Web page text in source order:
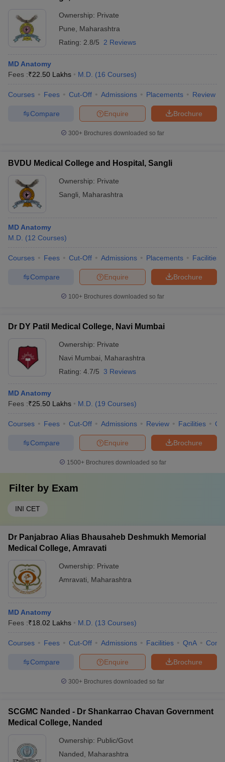
Ownership: Private
Pune
Maharashtra
Rating: 2.8/5 2 Reviews
MD Anatomy
Fees :₹22.50 Lakhs M.D. (16 Courses)
Courses Fees Cut-Off Admissions Placements Review
Brochure
Enquire
Compare
300+ Brochures downloaded so far
BVDU Medical College and Hospital, Sangli
Ownership: Private
Sangli
Maharashtra
MD Anatomy
M.D. (12 Courses)
Courses Fees Cut-Off Admissions Placements Facilities
Brochure
Enquire
Compare
100+ Brochures downloaded so far
Dr DY Patil Medical College, Navi Mumbai
Ownership: Private
Navi Mumbai
Maharashtra
Rating: 4.7/5 3 Reviews
MD Anatomy
Fees :₹25.50 Lakhs M.D. (19 Courses)
Courses Fees Cut-Off Admissions Review Facilities
Brochure
Enquire
Compare
1500+Brochures downloaded so far
Filter by Exam
INI CET
Dr Panjabrao Alias Bhausaheb Deshmukh Memorial
Medical College, Amravati
Ownership: Private
Amravati
Maharashtra
MD Anatomy
Fees :₹18.02 Lakhs M.D. (13 Courses)
Courses Fees Cut-Off Admissions Facilities QnA
Brochure
Enquire
Compare
300+ Brochures downloaded so far
SCGMC Nanded - Dr Shankarrao Chavan Government
Medical College, Nanded
Ownership: Public/Govt
Nanded
Maharashtra